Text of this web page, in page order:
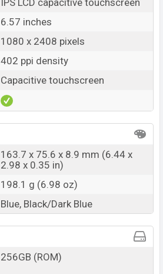
IPS LCD capacitive touchscreen
6.57 inches
1080 x 2408 pixels
402 ppi density
Capacitive touchscreen
163.7 x 75.6 x 8.9 mm (6.44 x
2.98 x 0.35 in)
198.1 g (6.98 oz)
Blue, Black/Dark Blue
256GB (ROM)